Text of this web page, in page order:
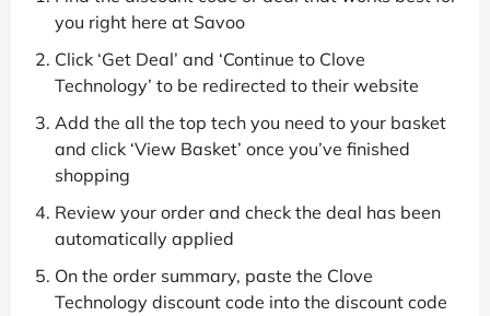
you right here at Savoo
Click ‘Get Deal’ and ‘Continue to Clove
Technology’ to be redirected to their website
Add the all the top tech you need to your basket
and click ‘View Basket’ once you’ve finished
shopping
Review your order and check the deal has been
automatically applied
On the order summary, paste the Clove
Technology discount code into the discount code